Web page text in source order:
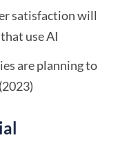
satisfaction will
use AI
are planning to